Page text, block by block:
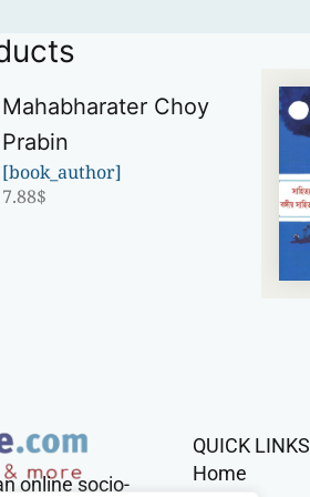
Mahabharater Choy
Prabin
[book_author]
7.88$
online socio-
QUICK LINKS
Home